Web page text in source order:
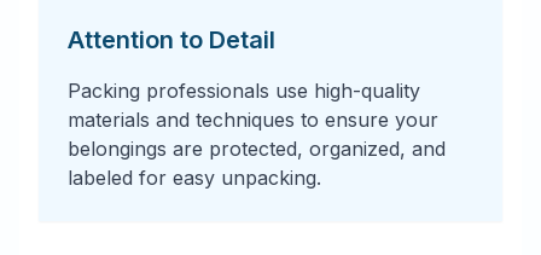
Attention to Detail
Packing professionals use high-quality
materials and techniques to ensure your
belongings are protected, organized, and
labeled for easy unpacking.